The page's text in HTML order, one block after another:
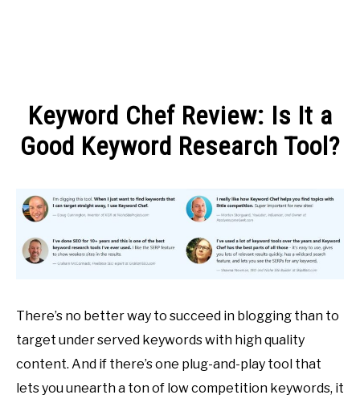
MANAGE MONEY
Keyword Chef Review: Is It a
Good Keyword Research Tool?
Michel
in
BLOGGING
There’s no better way to succeed in blogging than to
target under served keywords with high quality
content. And if there’s one plug-and-play tool that
lets you unearth a ton of low competition keywords, it